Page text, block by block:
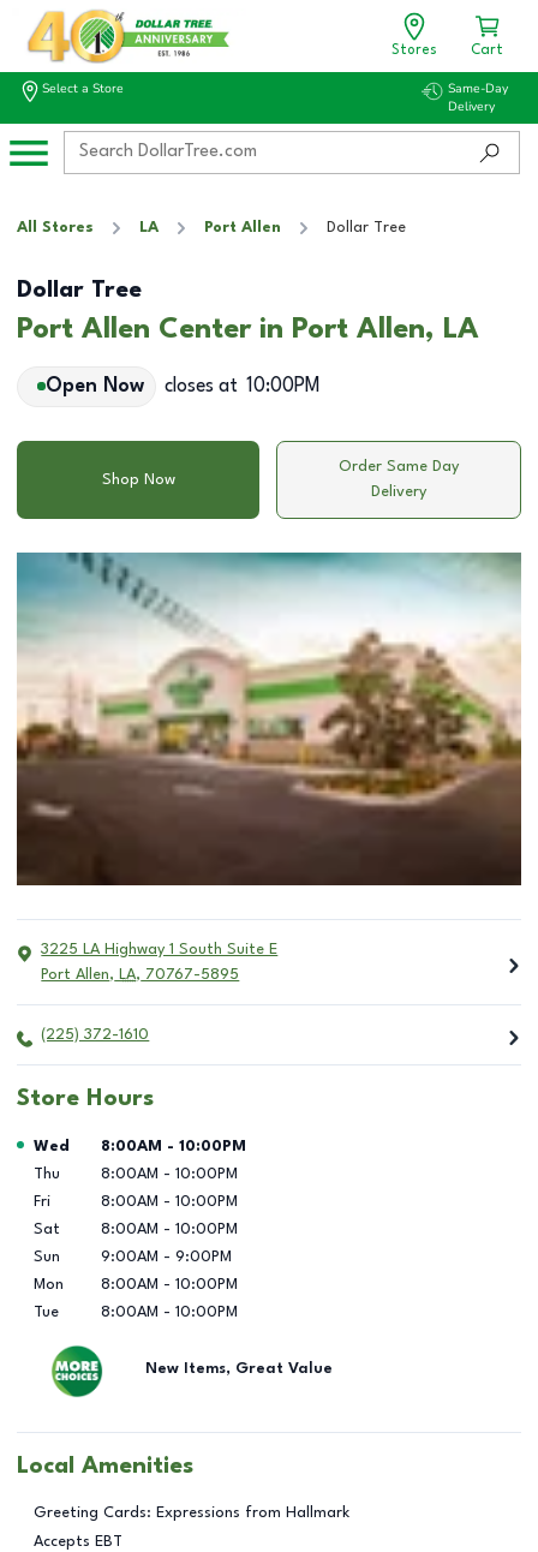
Stores Cart
Select a Store
Same-Day
Delivery
All Stores LA Port Allen Dollar Tree
Dollar Tree
Port Allen Center in Port Allen, LA
Open Now closes at 10:00PM
Shop Now
Order Same Day
Delivery
3225 LA Highway 1 South Suite E
Port Allen, LA, 70767-5895
(225) 372-1610
Store Hours
Day of the Week Hours
Wed 8:00AM - 10:00PM
Thu
8:00AM - 10:00PM
Fri
8:00AM - 10:00PM
Sat
8:00AM - 10:00PM
Sun
9:00AM - 9:00PM
Mon
8:00AM - 10:00PM
Tue
8:00AM - 10:00PM
New Items, Great Value
Local Amenities
Greeting Cards: Expressions from Hallmark
Accepts EBT